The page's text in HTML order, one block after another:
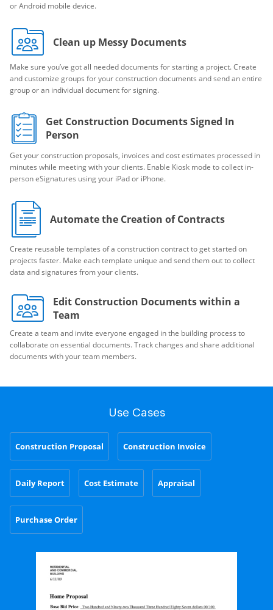
or Android mobile device.
Clean up Messy Documents
Make sure you’ve got all needed documents for starting a project. Create
and customize groups for your construction documents and send an entire
group or an individual document for signing.
Get Construction Documents Signed In
Person
Get your construction proposals, invoices and cost estimates processed in
minutes while meeting with your clients. Enable Kiosk mode to collect in-
person eSignatures using your iPad or iPhone.
Automate the Creation of Contracts
Create reusable templates of a construction contract to get started on
projects faster. Make each template unique and send them out to collect
data and signatures from your clients.
Edit Construction Documents within a
Team
Create a team and invite everyone engaged in the building process to
collaborate on essential documents. Track changes and share additional
documents with your team members.
Use Cases
Construction Proposal Construction Invoice
Daily Report Cost Estimate Appraisal
Purchase Order